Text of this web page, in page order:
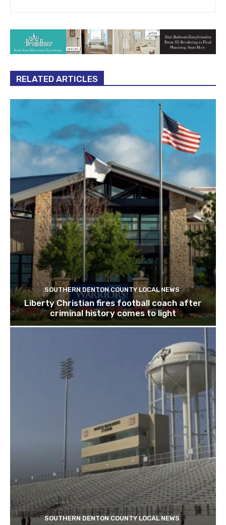
RELATED ARTICLES
SOUTHERN DENTON COUNTY LOCAL NEWS
Liberty Christian fires football coach after
criminal history comes to light
SOUTHERN DENTON COUNTY LOCAL NEWS